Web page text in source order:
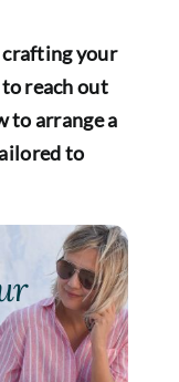
crafting your
reach out
to arrange a
to